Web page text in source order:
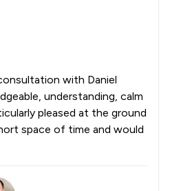
with Daniel
understanding, calm
pleased at the ground
space of time and would